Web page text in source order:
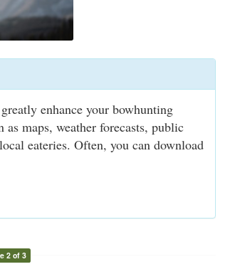
enhance your bowhunting
as maps, weather forecasts, public
eateries. Often, you can download
2 of 3